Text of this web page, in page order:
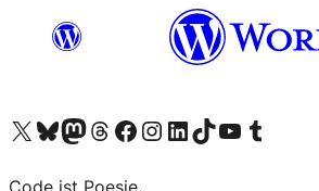
Visit our X (formerly Twitter) account
Visit our Bluesky account
Visit our Mastodon account
Visit our Threads account
Visit our Facebook page
Visit our Instagram account
Visit our LinkedIn account
Visit our TikTok account
Visit our YouTube channel
Visit our Tumblr
Code ist Poesie.